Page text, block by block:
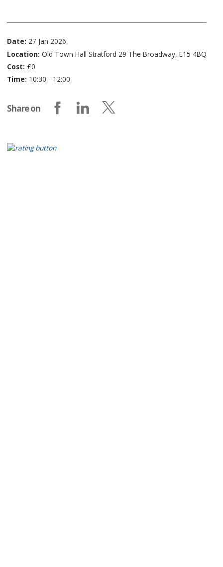
Date: 27 Jan 2026.
Location: ​Old Town Hall Stratford 29 The Broadway, E15 4BQ
Cost: £0
Time: 10:30 - 12:00
Share on